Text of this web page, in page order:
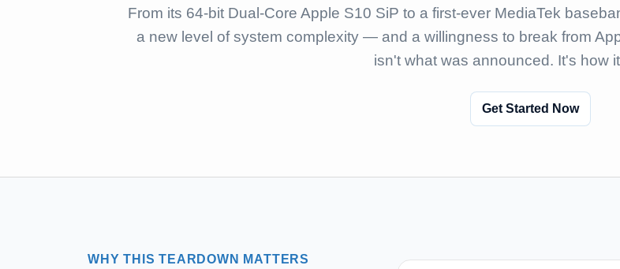
From its 64-bit Dual-Core Apple S10 SiP to a first-ever MediaTek
a new level of system complexity — and a willingness to break from
isn't what was announced. It's how
Get Started Now
WHY THIS TEARDOWN MATTERS